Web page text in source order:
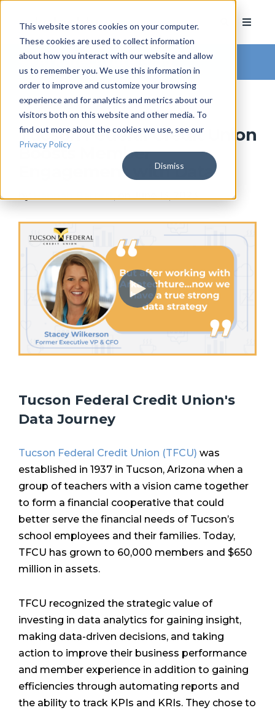
This website stores cookies on your computer.
These cookies are used to collect information
about how you interact with our website and allow
us to remember you. We use this information in
order to improve and customize your browsing
experience and for analytics and metrics about our
visitors both on this website and other media. To
find out more about the cookies we use, see our
Privacy Policy
Dismiss
Arkatechture Blog
Tucson Federal Credit Union
Boosts Member
Engagement with Data
byHannah Barrett, on June 13, 2023
Tucson Federal Credit Union's
Data Journey
Tucson Federal Credit Union (TFCU) was
established in 1937 in Tucson, Arizona when a
group of teachers with a vision came together
to form a financial cooperative that could
better serve the financial needs of Tucson’s
school employees and their families. Today,
TFCU has grown to 60,000 members and $650
million in assets.
TFCU recognized the strategic value of
investing in data analytics for gaining insight,
making data-driven decisions, and taking
action to improve their business performance
and member experience in addition to gaining
efficiencies through automating reports and
the ability to track KPIs and KRIs. They chose to